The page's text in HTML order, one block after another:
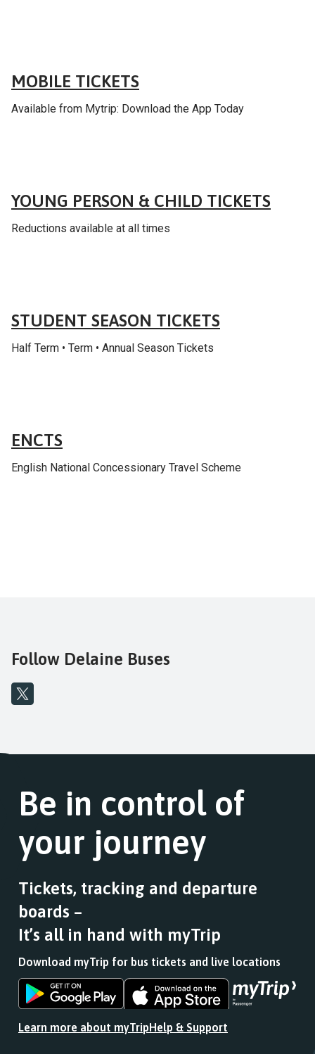
MOBILE TICKETS
Available from Mytrip: Download the App Today
YOUNG PERSON & CHILD TICKETS
Reductions available at all times
STUDENT SEASON TICKETS
Half Term • Term • Annual Season Tickets
ENCTS
English National Concessionary Travel Scheme
Follow Delaine Buses
Be in control of
your journey
Tickets, tracking and departure
boards –
It’s all in hand with myTrip
Download myTrip for bus tickets and live locations
Download
the
from
Download
the
from
Learn more about myTripHelp & Support